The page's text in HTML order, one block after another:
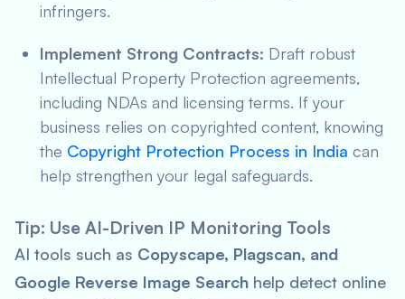
infringers.
Implement Strong Contracts: Draft robust
Intellectual Property Protection agreements,
including NDAs and licensing terms. If your
business relies on copyrighted content, knowing
the Copyright Protection Process in India can
help strengthen your legal safeguards.
Tip: Use AI-Driven IP Monitoring Tools
AI tools such as Copyscape, Plagscan, and
Google Reverse Image Search help detect online